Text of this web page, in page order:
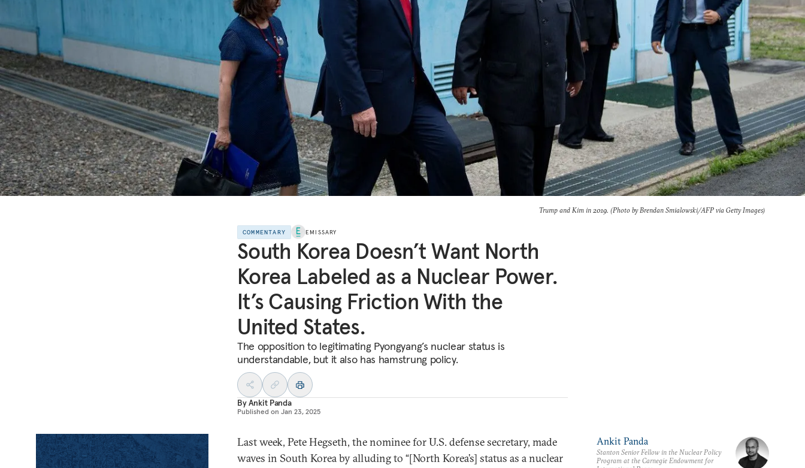
Trump and Kim in 2019. (Photo by Brendan Smialowski/AFP via Getty Images)
COMMENTARY EMISSARY
South Korea Doesn’t Want North
Korea Labeled as a Nuclear Power.
It’s Causing Friction With the
United States.
The opposition to legitimating Pyongyang’s nuclear status is
understandable, but it also has hamstrung policy.
ByAnkit Panda
Published on Jan 23, 2025
Last week, Pete Hegseth, the nominee for U.S. defense secretary, made
waves in South Korea by alluding to “[North Korea’s] status as a nuclear
Ankit Panda
Stanton Senior Fellow in the Nuclear Policy
Program at the Carnegie Endowment for